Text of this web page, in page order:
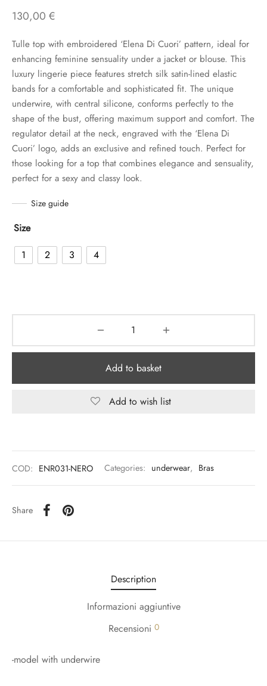
130,00 €
Tulle top with embroidered ‘Elena Di Cuori’ pattern, ideal for
enhancing feminine sensuality under a jacket or blouse. This
luxury lingerie piece features stretch silk satin-lined elastic
bands for a comfortable and sophisticated fit. The unique
underwire, with central silicone, conforms perfectly to the
shape of the bust, offering maximum support and comfort. The
regulator detail at the neck, engraved with the ‘Elena Di
Cuori’ logo, adds an exclusive and refined touch. Perfect for
those looking for a top that combines elegance and sensuality,
perfect for a sexy and classy look.
Size guide
Size
1
2 3 4
Add to basket
Add to wish list
COD: ENR031-NERO Categories: underwear, Bras
Share
Description
Informazioni aggiuntive
Recensioni 0
-model with underwire